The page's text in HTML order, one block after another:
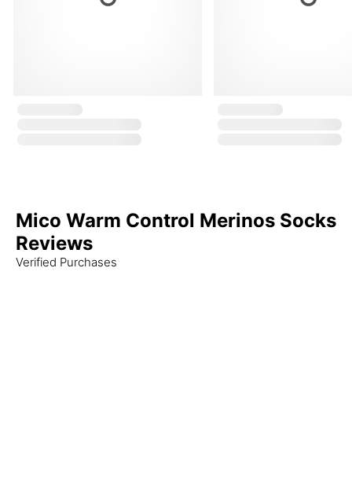
Mico Warm Control Merinos Socks
Reviews
Verified Purchases